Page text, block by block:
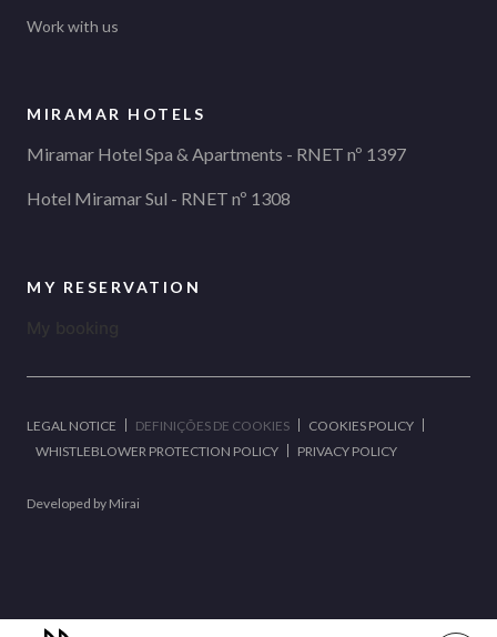
Work with us
MIRAMAR HOTELS
Miramar Hotel Spa & Apartments - RNET nº 1397
Hotel Miramar Sul - RNET nº 1308
MY RESERVATION
LEGAL NOTICE DEFINIÇÕES DE COOKIES
COOKIES POLICY
WHISTLEBLOWER PROTECTION POLICY
PRIVACY POLICY
Developed by Mirai